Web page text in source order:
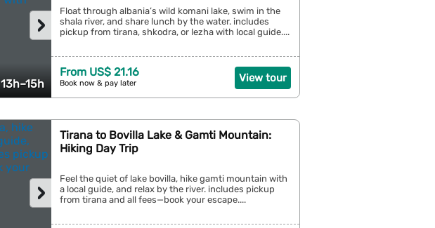
13h–15h
›
Float through albania’s wild komani lake, swim in the
shala river, and share lunch by the water. includes
pickup from tirana, shkodra, or lezha with local guide....
View tour
From US$ 21.16
Book now & pay later
›
Tirana to Bovilla Lake & Gamti Mountain:
Hiking Day Trip
Feel the quiet of lake bovilla, hike gamti mountain with
a local guide, and relax by the river. includes pickup
from tirana and all fees—book your escape....